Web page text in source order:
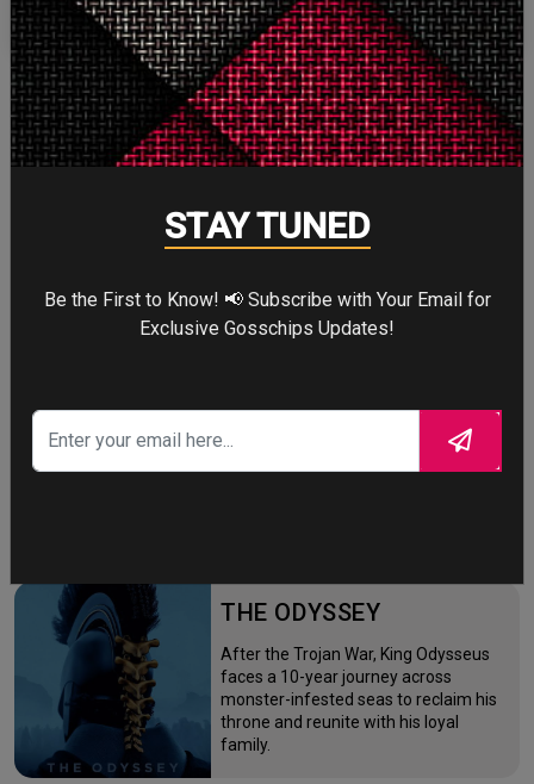
More
Four years after the world forgot him,
a lonely Peter Parker fights crime full-
mutation while a mysterious new
THE ODYSSEY
After the Trojan War, King Odysseus
faces a 10-year journey across
monster-infested seas to reclaim his
throne and reunite with his loyal
family.
STAY TUNED
Be the First to Know! 📢 Subscribe with Your Email for
Exclusive Gosschips Updates!